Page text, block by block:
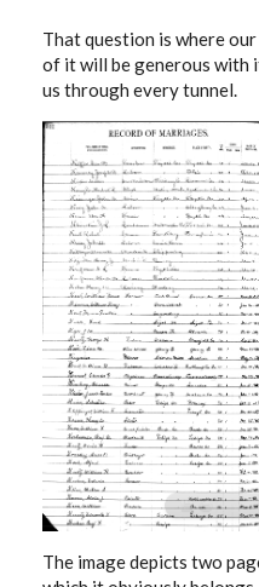
That question is where
of it will be generous with
us through every tunnel.
The image depicts two